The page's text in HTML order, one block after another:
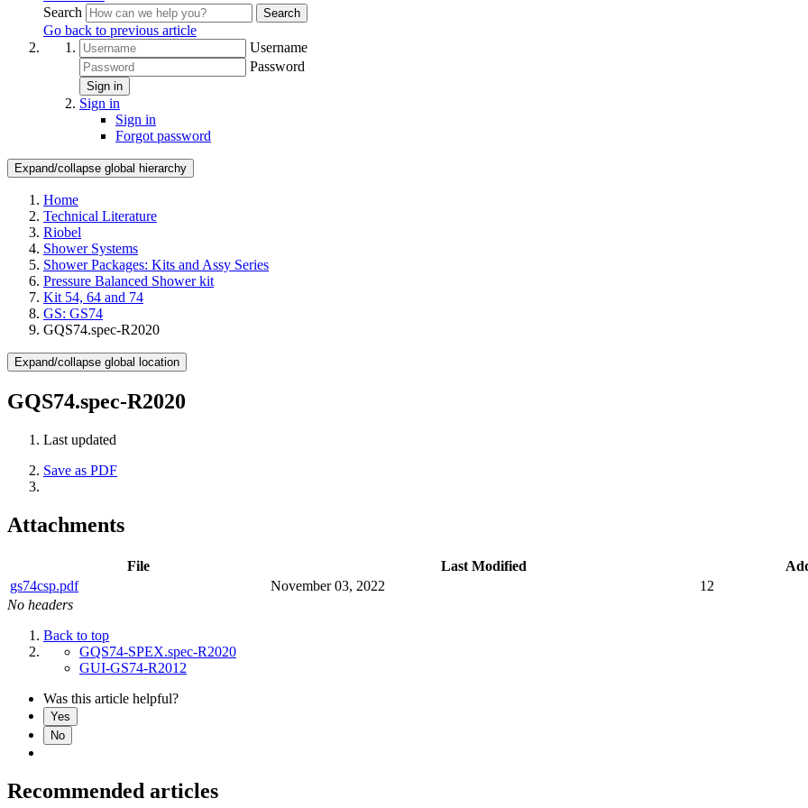
Search
Search
Go back to previous article
Username
Password
Sign in
Sign in
Sign in
Forgot password
Expand/collapse global hierarchy
Home
Technical Literature
Riobel
Shower Systems
Shower Packages: Kits and Assy Series
Pressure Balanced Shower kit
Kit 54, 64 and 74
GS: GS74
GQS74.spec-R2020
Expand/collapse global location
GQS74.spec-R2020
Last updated
Save as PDF
Attachments
File Last Modified
gs74csp.pdf
November 03, 2022
12
No headers
Back to top
GQS74-SPEX.spec-R2020
GUI-GS74-R2012
Was this article helpful?
Yes
No
Recommended articles